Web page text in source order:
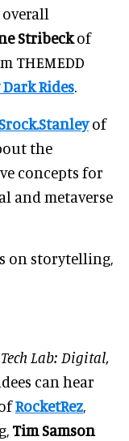
Stribeckof
THEMEDD
Rides.
of
the
concepts for
and metaverse
on storytelling,
Tech Lab: Digital,
can hear
RocketRez,
Tim Samson